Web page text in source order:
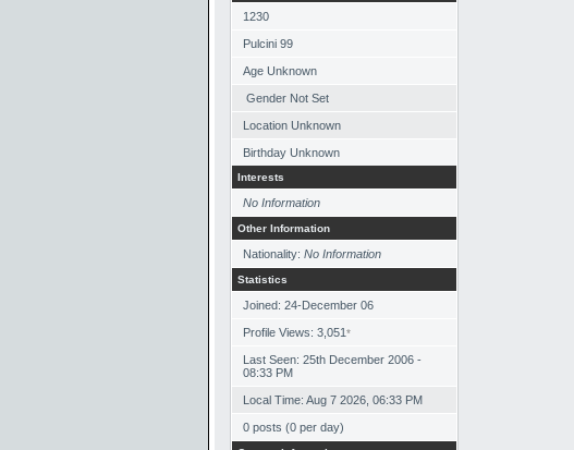
1230
Pulcini 99
Age Unknown
Gender Not Set
Location Unknown
Birthday Unknown
Interests
No Information
Other Information
Nationality: No Information
Statistics
Joined: 24-December 06
Profile Views: 3,051*
Last Seen: 25th December 2006 -
08:33 PM
Local Time: Aug 7 2026, 06:33 PM
0 posts (0 per day)